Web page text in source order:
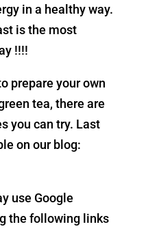
in a healthy way.
is the most
!!!!
prepare your own
tea, there are
you can try. Last
on our blog:
use Google
the following links